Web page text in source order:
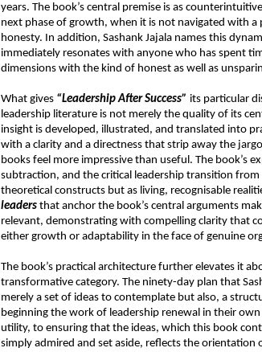
years. The book’s central premise is as
next phase of growth, when it is not navigated with
honesty. In addition, Sashank Jajala names this
immediately resonates with anyone who has spent
dimensions with the kind of honest as well as
What gives “Leadership After Success” its particular
leadership literature is not merely the quality of its
insight is developed, illustrated, and translated into
with a clarity and a directness that strip away the
books feel more impressive than useful. The book’s
subtraction, and the critical leadership transition
theoretical constructs but as living, recognisable
leaders that anchor the book’s central arguments
relevant, demonstrating with compelling clarity that
either growth or adaptability in the face of genuine
The book’s practical architecture further elevates it
transformative category. The ninety-day plan that
merely a set of ideas to contemplate but also, a
beginning the work of leadership renewal in their
utility, to ensuring that the ideas, which this book
simply admired and set aside, reflects the orientation